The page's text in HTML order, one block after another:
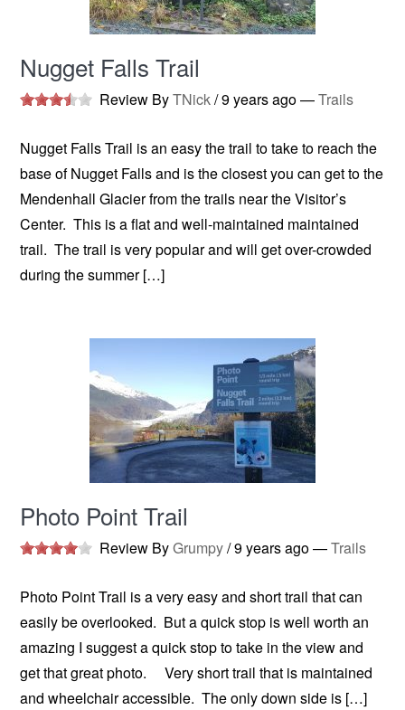
Nugget Falls Trail
Review ByTNick/9 years ago—Trails
Nugget Falls Trail is an easy the trail to take to reach the
base of Nugget Falls and is the closest you can get to the
Mendenhall Glacier from the trails near the Visitor’s
Center. This is a flat and well-maintained maintained
trail. The trail is very popular and will get over-crowded
during the summer […]
Photo Point Trail
Review ByGrumpy/9 years ago—Trails
Photo Point Trail is a very easy and short trail that can
easily be overlooked. But a quick stop is well worth an
amazing I suggest a quick stop to take in the view and
get that great photo. Very short trail that is maintained
and wheelchair accessible. The only down side is […]